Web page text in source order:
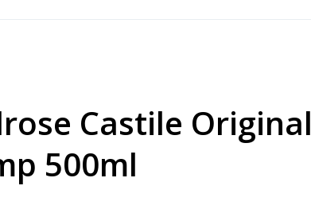
Castile Original
500ml